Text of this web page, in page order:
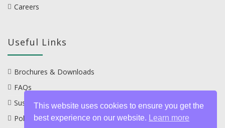
Careers
Useful Links
Brochures & Downloads
FAQs
Sustainability
Policies
This website uses cookies to ensure you get the
best experience on our website.
Learn more